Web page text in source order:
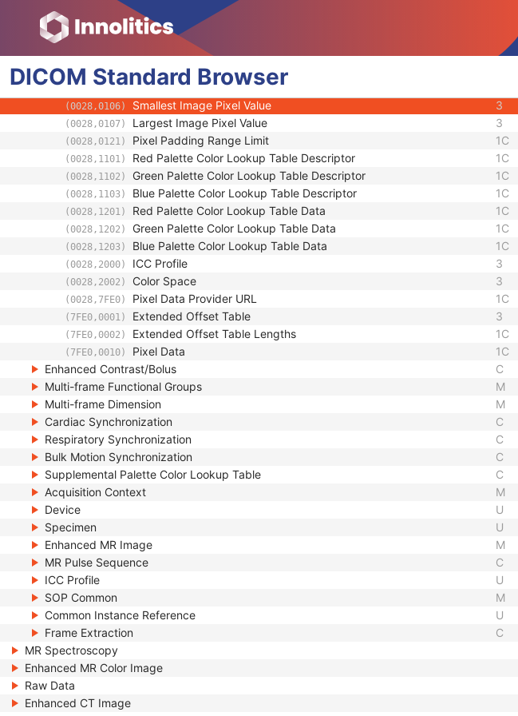
DICOM Standard Browser
(0028,0034) Pixel Aspect Ratio
(0028,0100) Bits Allocated
(0028,0101) 1
(0028,0102) High Bit
(0028,0103) Pixel Representation
(0028,0106) Smallest Image Pixel Value 3
(0028,0107) Largest Image Pixel Value 3
(0028,0121) Pixel Padding Range Limit 1C
(0028,1101) Red Palette Color Lookup Table Descriptor 1C
(0028,1102) Green Palette Color Lookup Table Descriptor 1C
(0028,1103) Blue Palette Color Lookup Table Descriptor 1C
(0028,1201) Red Palette Color Lookup Table Data 1C
(0028,1202) Green Palette Color Lookup Table Data 1C
(0028,1203) Blue Palette Color Lookup Table Data 1C
(0028,2000) ICC Profile 3
(0028,2002) Color Space 3
(0028,7FE0) Pixel Data Provider URL 1C
(7FE0,0001) Extended Offset Table 3
(7FE0,0002) Extended Offset Table Lengths 1C
(7FE0,0010) Pixel Data 1C
Enhanced Contrast/Bolus
C
Multi-frame Functional Groups
M
Multi-frame Dimension
M
Cardiac Synchronization
C
Respiratory Synchronization
C
Bulk Motion Synchronization
C
Supplemental Palette Color Lookup Table
C
Acquisition Context
M
Device
U
Specimen
U
Enhanced MR Image
M
MR Pulse Sequence
C
ICC Profile
U
SOP Common
M
Common Instance Reference
U
Frame Extraction
C
MR Spectroscopy
Enhanced MR Color Image
Raw Data
Enhanced CT Image